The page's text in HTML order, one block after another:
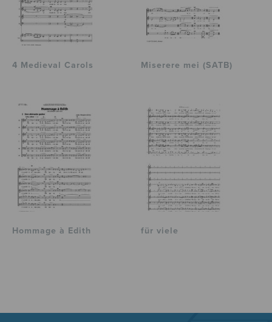
4 Medieval Carols Miserere mei (SATB)
Hommage à Edith für viele